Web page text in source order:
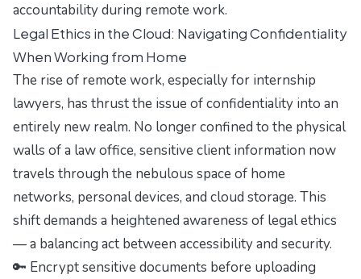
accountability during remote work.
Legal Ethics in the Cloud: Navigating Confidentiality
When Working from Home
The rise of remote work, especially for internship
lawyers, has thrust the issue of confidentiality into an
entirely new realm. No longer confined to the physical
walls of a law office, sensitive client information now
travels through the nebulous space of home
networks, personal devices, and cloud storage. This
shift demands a heightened awareness of legal ethics
— a balancing act between accessibility and security.
🔑 Encrypt sensitive documents before uploading